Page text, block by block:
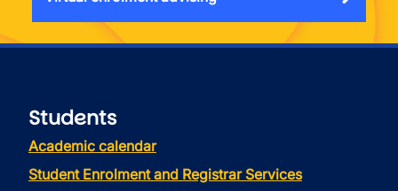
Students
Academic calendar
Student Enrolment and Registrar Services